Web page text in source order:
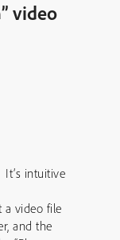
video
intuitive
a video file
and the